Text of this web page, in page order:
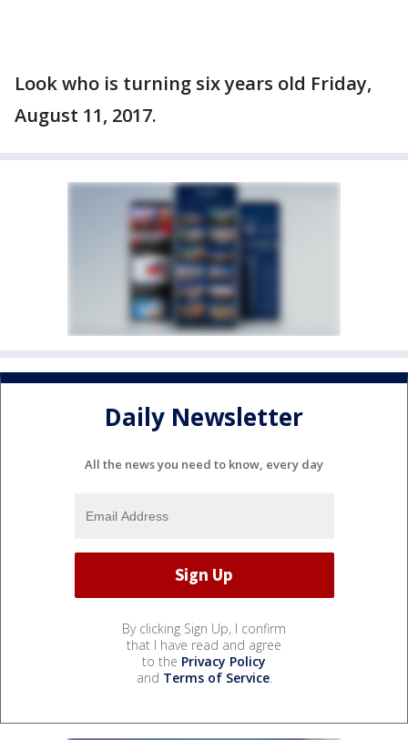
Look who is turning six years old Friday,
August 11, 2017.
Daily Newsletter
All the news you need to know, every day
By clicking Sign Up, I confirm
that I have read and agree
to the Privacy Policy
and Terms of Service.